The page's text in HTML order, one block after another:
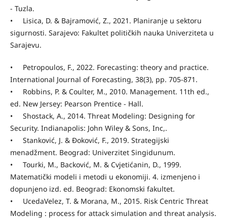
- Tuzla.
• Lisica, D. & Bajramović, Z., 2021. Planiranje u sektoru
sigurnosti. Sarajevo: Fakultet političkih nauka Univerziteta u
Sarajevu.
• Petropoulos, F., 2022. Forecasting: theory and practice.
International Journal of Forecasting, 38(3), pp. 705-871.
• Robbins, P. & Coulter, M., 2010. Management. 11th ed.,
ed. New Jersey: Pearson Prentice - Hall.
• Shostack, A., 2014. Threat Modeling: Designing for
Security. Indianapolis: John Wiley & Sons, Inc,.
• Stanković, J. & Đoković, F., 2019. Strategijski
menadžment. Beograd: Univerzitet Singidunum.
• Tourki, M., Backović, M. & Cvjetićanin, D., 1999.
Matematički modeli i metodi u ekonomiji. 4. izmenjeno i
dopunjeno izd. ed. Beograd: Ekonomski fakultet.
• UcedaVelez, T. & Morana, M., 2015. Risk Centric Threat
Modeling : process for attack simulation and threat analysis.